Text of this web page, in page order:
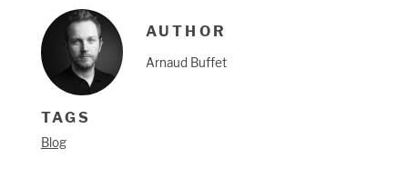
AUTHOR
Arnaud Buffet
TAGS
Blog